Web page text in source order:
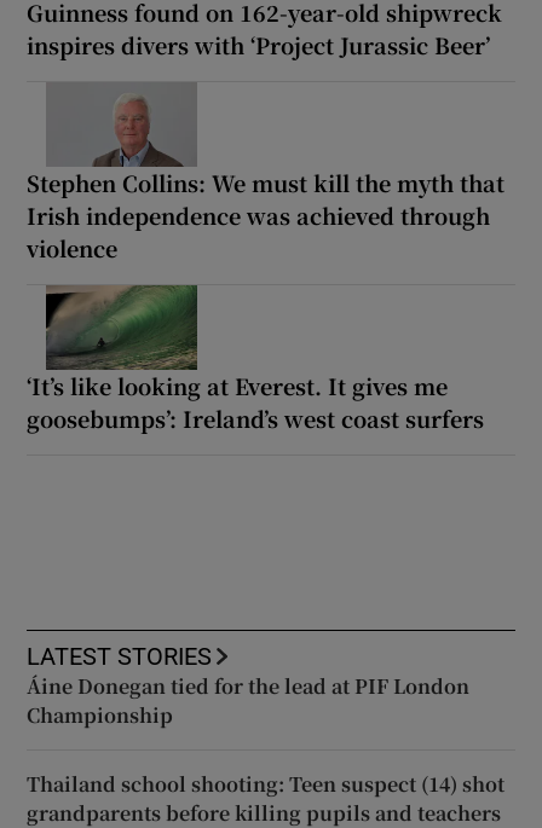
Guinness found on 162-year-old shipwreck
inspires divers with ‘Project Jurassic Beer’
Stephen Collins: We must kill the myth that
Irish independence was achieved through
violence
‘It’s like looking at Everest. It gives me
goosebumps’: Ireland’s west coast surfers
LATEST STORIES
Áine Donegan tied for the lead at PIF London
Championship
Thailand school shooting: Teen suspect (14) shot
grandparents before killing pupils and teachers